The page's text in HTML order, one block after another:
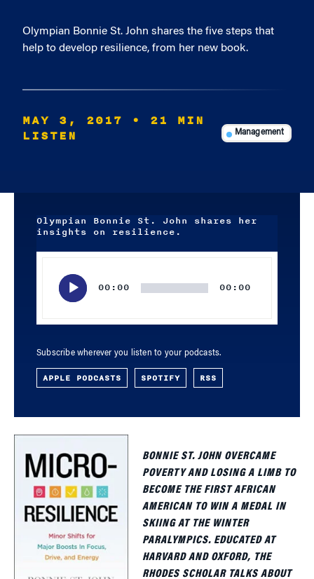
Olympian Bonnie St. John shares the five steps that
help to develop resilience, from her new book.
MAY 3, 2017
• 21 MIN
LISTEN
Management
Olympian Bonnie St. John shares her
insights on resilience.
00:00 00:00
Subscribe wherever you listen to your podcasts.
APPLE PODCASTS SPOTIFY RSS
BONNIE ST. JOHN OVERCAME
POVERTY AND LOSING A LIMB TO
BECOME THE FIRST AFRICAN
AMERICAN TO WIN A MEDAL IN
SKIING AT THE WINTER
PARALYMPICS. EDUCATED AT
HARVARD AND OXFORD, THE
RHODES SCHOLAR TALKS ABOUT